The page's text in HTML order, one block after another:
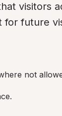
visitors
for future
not